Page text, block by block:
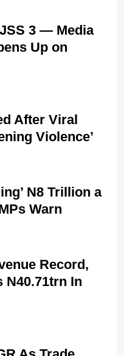
3 — Media
Up on
After Viral
Violence’
N8 Trillion a
Warn
Record,
N40.71trn In